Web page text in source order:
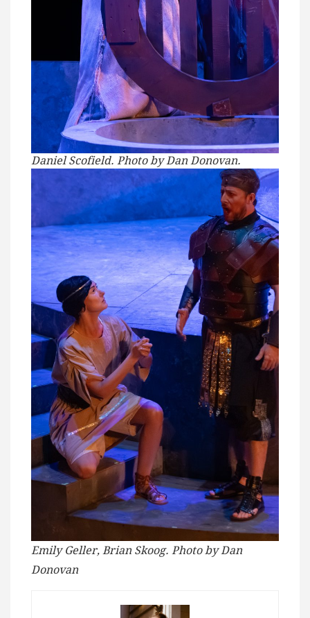
Daniel Scofield. Photo by Dan Donovan.
Emily Geller, Brian Skoog. Photo by Dan
Donovan